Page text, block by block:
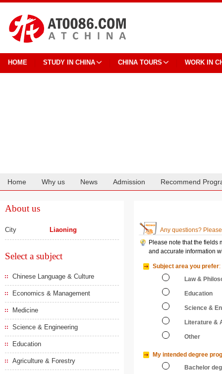
HOME STUDY IN CHINA CHINA TOURS WORK IN
Home Why us News Admission Recommend
About us
City Liaoning
Select a subject
Chinese Language & Culture
Economics & Management
Medicine
Science & Engineering
Education
Agriculture & Forestry
Any questions?
Please note that the fields
and accurate information
Subject area you prefer:
Law &
Education
Science &
Literature &
Other
My intended degree
Bachelor